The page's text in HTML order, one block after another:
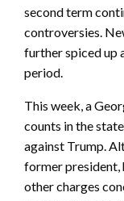
second term
controversies.
further spiced up
period.
This week, a
counts in the
against Trump.
former president,
other charges